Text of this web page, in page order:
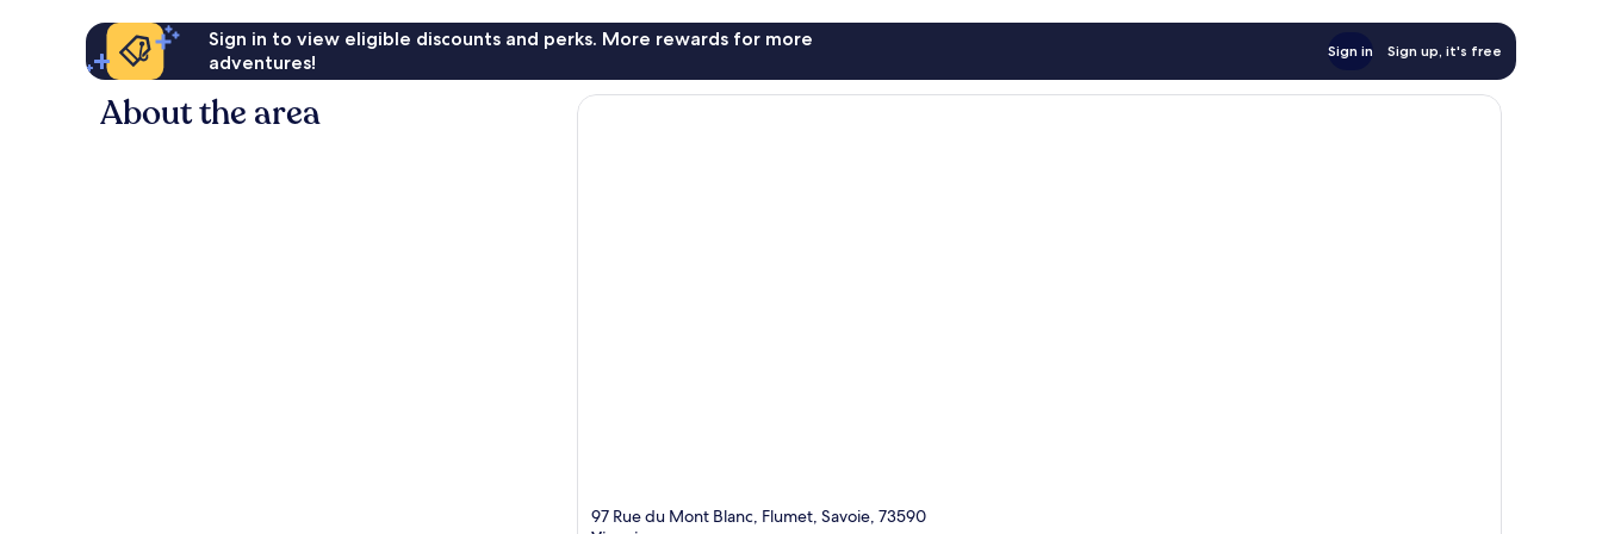
Sign in to view eligible discounts and perks. More rewards for more
adventures!
Sign in Sign up, it's free
About the area
97 Rue du Mont Blanc, Flumet, Savoie, 73590